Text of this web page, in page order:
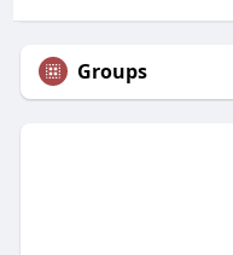
Groups